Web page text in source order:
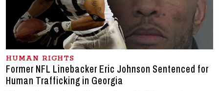
HUMAN RIGHTS
Former NFL Linebacker Eric Johnson Sentenced for
Human Trafficking in Georgia